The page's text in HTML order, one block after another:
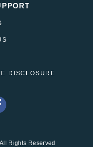
DISCLOSURE
Rights Reserved